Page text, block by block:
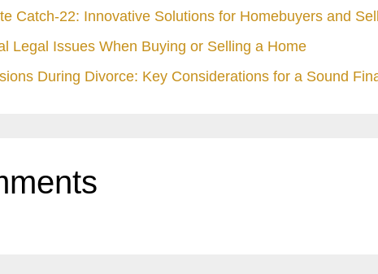
Catch-22: Innovative Solutions for Homebuyers and
Legal Issues When Buying or Selling a Home
During Divorce: Key Considerations for a Sound